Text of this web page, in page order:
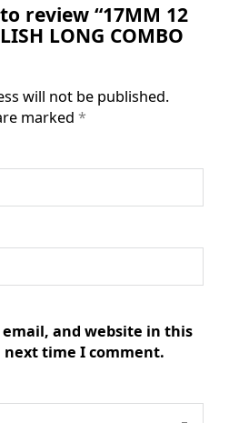
review “17MM 12
LONG COMBO
will not be published.
marked *
email, and website in this
next time I comment.